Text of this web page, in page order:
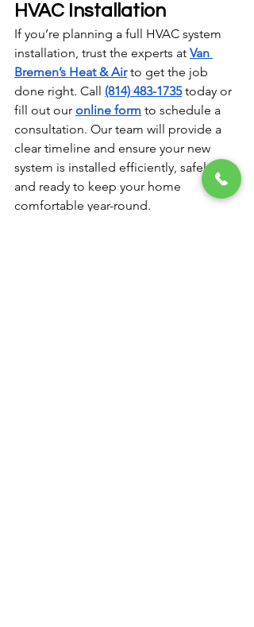
HVAC Installation
If you’re planning a full HVAC system
installation, trust the experts at Van
Bremen’s Heat & Air to get the job
done right. Call (814) 483-1735 today or
fill out our online form to schedule a
consultation. Our team will provide a
clear timeline and ensure your new
system is installed efficiently, safely,
and ready to keep your home
comfortable year-round.